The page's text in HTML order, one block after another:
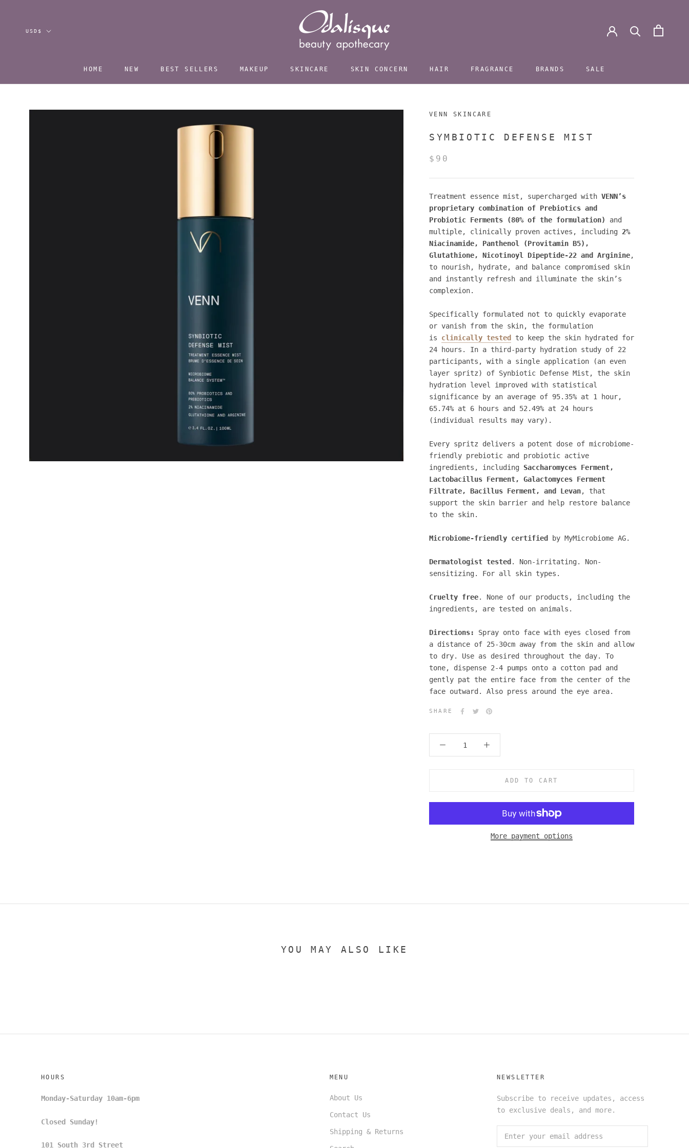
content
HOME
NEW
BEST SELLERS
MAKEUP SKINCARE SKIN CONCERN HAIR
FRAGRANCE
BRANDS
SALE
Currency
USD$
VENN SKINCARE
SYMBIOTIC DEFENSE MIST
$90
Treatment essence mist, supercharged with VENN’s
proprietary combination of Prebiotics and
Probiotic Ferments (80% of the formulation)
and
multiple, clinically proven actives, including 2%
Niacinamide, Panthenol (Provitamin B5),
Glutathione, Nicotinoyl Dipeptide-22 and Arginine,
to nourish, hydrate, and balance compromised skin
and instantly refresh and illuminate the skin’s
complexion.
Specifically formulated not to quickly evaporate
or vanish from the skin, the formulation
is clinically tested
to keep the skin hydrated for
24 hours. In a third-party hydration study of 22
participants, with a single application (an even
layer spritz) of Synbiotic Defense Mist, the skin
hydration level improved with statistical
significance by an average of 95.35% at 1 hour,
65.74% at 6 hours and 52.49% at 24 hours
(individual results may vary).
Every spritz delivers a potent dose of microbiome-
friendly prebiotic and probiotic active
ingredients, including Saccharomyces Ferment,
Lactobacillus Ferment, Galactomyces Ferment
Filtrate, Bacillus Ferment, and Levan, that
support the skin barrier and help restore balance
to the skin.
Microbiome-friendly certified by MyMicrobiome AG.
Dermatologist tested . Non-irritating. Non-
sensitizing. For all skin types.
Cruelty free. None of our products, including the
ingredients, are tested on animals.
Directions:
Spray onto face with eyes closed from
a distance of 25-30cm away from the skin and allow
to dry. Use as desired throughout the day. To
tone, dispense 2-4 pumps onto a cotton pad and
gently pat the entire face from the center of the
face outward. Also press around the eye area.
SHARE
ADD TO CART
More payment options
YOU MAY ALSO LIKE
HOURS
Monday-Saturday 10am-6pm
Closed Sunday!
101 South 3rd Street
MENU
About Us
Contact Us
Shipping & Returns
NEWSLETTER
Subscribe to receive updates, access
to exclusive deals, and more.